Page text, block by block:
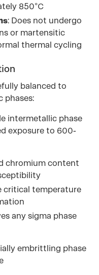
850°C
: Does not undergo
or martensitic
thermal cycling
balanced to
phases:
intermetallic phase
exposure to 600-
chromium content
critical temperature
any sigma phase
embrittling phase